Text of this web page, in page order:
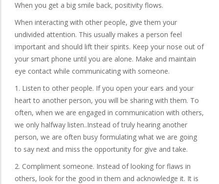
When you get a big smile back, positivity flows.
When interacting with other people, give them your
undivided attention. This usually makes a person feel
important and should lift their spirits. Keep your nose out of
your smart phone until you are alone. Make and maintain
eye contact while communicating with someone.
1. Listen to other people. If you open your ears and your
heart to another person, you will be sharing with them. To
often, when we are engaged in communication with others,
we only halfway listen..Instead of truly hearing another
person, we are often busy formulating what we are going
to say next and miss the opportunity for give and take.
2. Compliment someone. Instead of looking for flaws in
others, look for the good in them and acknowledge it. It is